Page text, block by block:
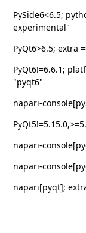
PySide6<6.5;
experimental"
PyQt6>6.5; extra
PyQt6!=6.6.1;
"pyqt6"
napari-
napari-
napari-
napari[pyqt];